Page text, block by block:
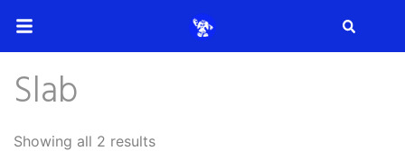
Slab
Showing all 2 results